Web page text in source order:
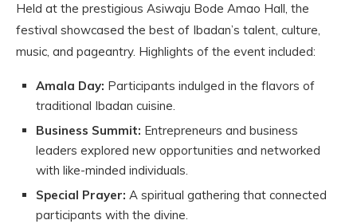
Held at the prestigious Asiwaju Bode Amao Hall, the
festival showcased the best of Ibadan’s talent, culture,
music, and pageantry. Highlights of the event included:
Amala Day: Participants indulged in the flavors of
traditional Ibadan cuisine.
Business Summit: Entrepreneurs and business
leaders explored new opportunities and networked
with like-minded individuals.
Special Prayer: A spiritual gathering that connected
participants with the divine.